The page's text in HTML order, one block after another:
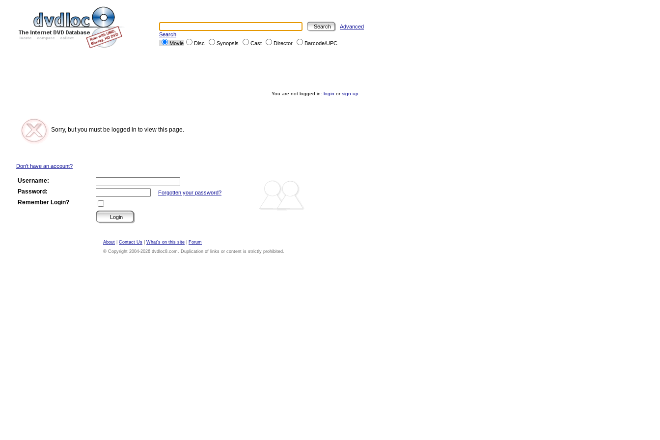
Advanced
Search
Movie
Disc Synopsis Cast Director Barcode/UPC
You are not logged in: login orsign up
Sorry, but you must be logged in to view this page.
Don't have an account?
Username:
Password:
Forgotten your password?
Remember Login?
About Contact Us What's on this site
Forum
© Copyright 2004-2026 dvdloc8.com. Duplication of links or content is strictly prohibited.